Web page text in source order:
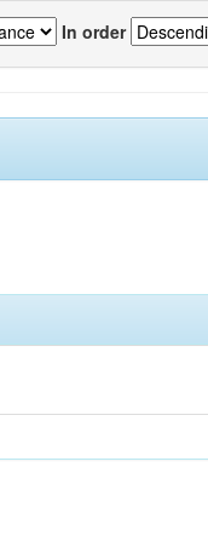
In order